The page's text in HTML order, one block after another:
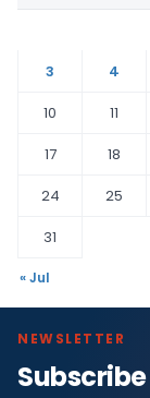
3
4
10
11
17
18
24
25
31
« Jul
NEWSLETTER